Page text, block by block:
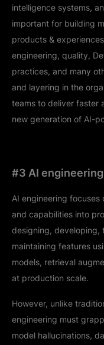
intelligence systems,
important for building
products &
engineering, quality,
practices, and many
and layering in the
teams to deliver faster
new generation of AI-
#3 AI engineering
AI engineering
and capabilities into
designing, developing,
maintaining features
models, retrieval
at production scale.
However, unlike
engineering must
model hallucinations,